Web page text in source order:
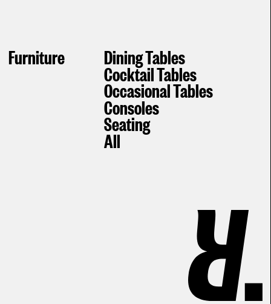
Furniture Dining Tables
Cocktail Tables
Occasional Tables
Consoles
Seating
All